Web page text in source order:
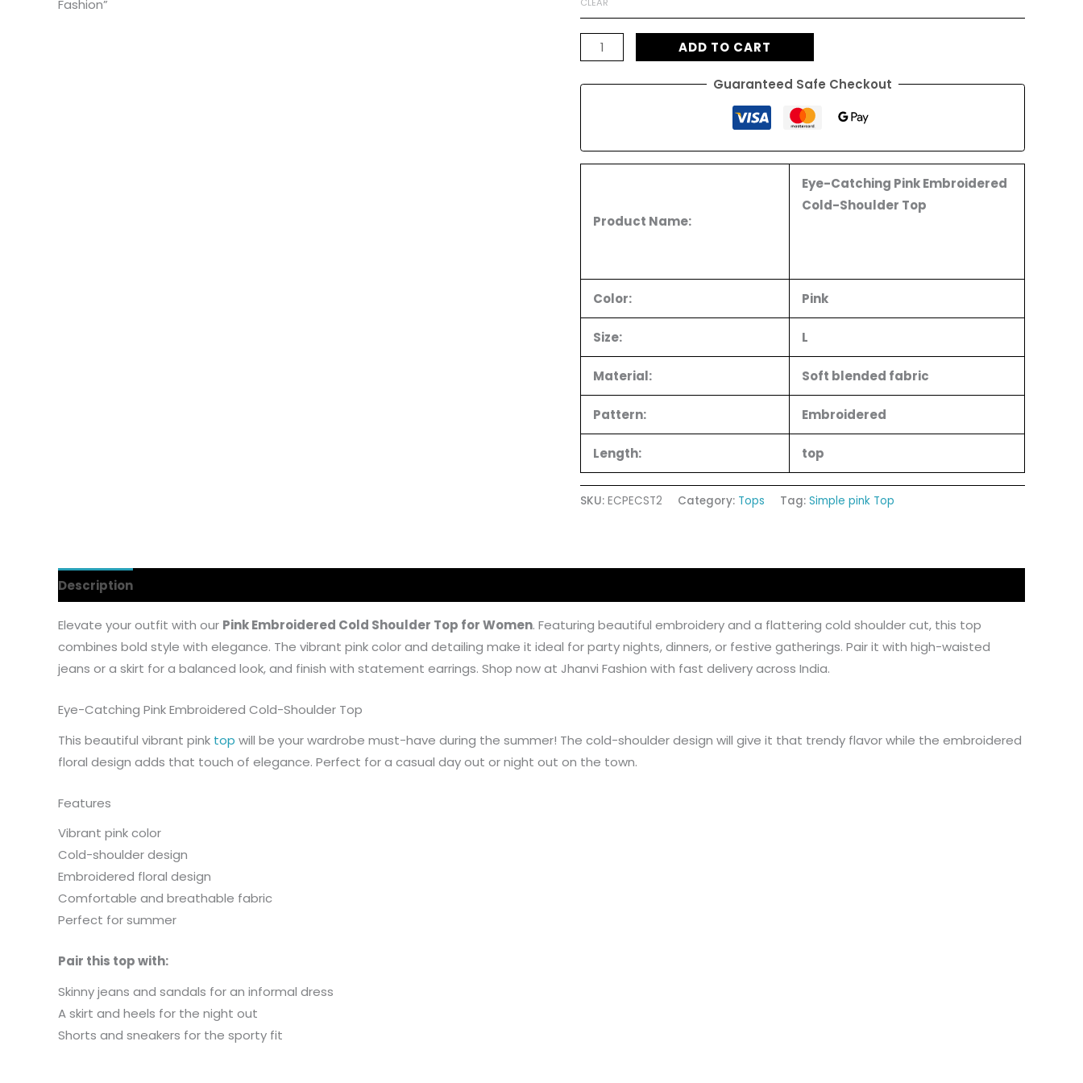
quantity
ADD TO CART
Guaranteed Safe Checkout
Product Name:
Eye-Catching Pink Embroidered
Cold-Shoulder Top
Color: Pink
Size: L
Material: Soft blended fabric
Pattern: Embroidered
Length: top
SKU: ECPECST2 Category: Tops Tag: Simple pink Top
Description
Elevate your outfit with our Pink Embroidered Cold Shoulder Top for Women. Featuring beautiful embroidery and a flattering cold shoulder cut, this top
combines bold style with elegance. The vibrant pink color and detailing make it ideal for party nights, dinners, or festive gatherings. Pair it with high-waisted
jeans or a skirt for a balanced look, and finish with statement earrings. Shop now at Jhanvi Fashion with fast delivery across India.
Eye-Catching Pink Embroidered Cold-Shoulder Top
This beautiful vibrant pink top will be your wardrobe must-have during the summer! The cold-shoulder design will give it that trendy flavor while the embroidered
floral design adds that touch of elegance. Perfect for a casual day out or night out on the town.
Features
Vibrant pink color
Cold-shoulder design
Embroidered floral design
Comfortable and breathable fabric
Perfect for summer
Pair this top with:
Skinny jeans and sandals for an informal dress
A skirt and heels for the night out
Shorts and sneakers for the sporty fit